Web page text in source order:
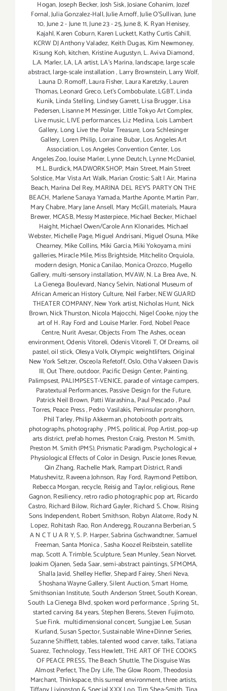
Hogan,Joseph Becker,Josh Sisk,Josiane Cohanim,Jozef
Fornal,Julia Gonzalez-Hall,Julie Arnoff,Julie O'Sullivan,June
10,June 2 - June 11,June 23 - 25,June 8, K. Ryan Henisey,
Kajahl,Karen Coburn,Karen Luckett,Kathy Curtis Cahill,
KCRW DJ Anthony Valadez, Keith Dugas, Kim Newmoney,
Kisung Koh, kitchen, Kristine Augustyn,L. Aviva Diamond,
L.A. Marler,LA,LA artist,LA’s Marina,landscape,large scale
abstract,large-scale installation, Larry Brownstein,Larry Wolf,
Launa D. Romoff,Laura Fisher, Laura Karetzky,Lauren
Thomas,Leonard Greco,Let’s Combobulate,LGBT,Linda
Kunik, Linda Stelling, Lindsey Garrett,Lisa Brugger,Lisa
Pedersen,Lisanne M Messinger, Little Tokyo Art Complex,
Live music,LIVE performances,Liz Medina, Lois Lambert
Gallery, Long Live the Polar Treasure, Lora Schlesinger
Gallery, Loren Philip, Lorraine Bubar,Los Angeles Art
Association,Los Angeles Convention Center, Los
Angeles Zoo,louise Marler,Lynne Deutch,Lynne McDaniel,
M.L. Burdick,MADWORKSHOP, Main Street,Main Street
Solstice,Mar Vista Art Walk,Marian Crostic: Salt | Air, Marina
Beach,Marina Del Rey,MARINA DEL REY'S PARTY ON THE
BEACH, Marlene Sanaya Yamada,Marthe Aponte,Martin Parr,
Mary Chabre,Mary Jane Ansell, Mary McGill,materials, Maura
Brewer, MCASB,Messy Masterpiece,Michael Becker,Michael
Haight,Michael Owen/Carole Ann Klonarides, Michael
Webster,Michelle Page,Miguel Andrisani,Miguel Osuna, Mike
Chearney, Mike Collins, Miki Garcia,Miki Yokoyama,mini
galleries,Miracle Mile,Miss Brightside, Mitchelito Orquiola,
modern design, Monica Canilao,Monica Orozco,Mugello
Gallery,multi-sensory installation,MVAW,N. La Brea Ave., N.
La Cienega Boulevard,Nancy Selvin, National Museum of
African American History Culture, Neil Farber,NEW GUARD
THEATER COMPANY,New York artist,Nicholas Hunt, Nick
Brown,Nick Thurston,Nicola Majocchi, Nigel Cooke,njoy the
art of H. Ray Ford and Louise Marler. Ford, Nobel Peace
Centre,Nurit Avesar,Objects From The Ashes,ocean
environment,Odenis Vitoreli,Odenis Vitoreli T,Of Dreams,oil
pastel,oil stick,Olesya Volk,Olympic weightlifters,Original
New York Seltzer,Osceola Refetoff,Oslo,Otha Vakseen Davis
III,Out There,outdoor, Pacific Design Center,Painting,
Palimpsest, PALIMPSEST-VENICE, parade of vintage campers,
Paratextual Performances,Passive Design for the Future,
Patrick Neil Brown, Patti Warashina.,Paul Pescado,Paul
Torres, Peace Press,Pedro Vasilakis, Peninsular pronghorn,
Phil Tarley,Philip Akkerman,photobooth portraits,
photographs,photography,PMS,political, Pop Artist,pop-up
arts district, prefab homes, Preston Craig, Preston M. Smith,
Preston M. Smith (PMS),Prismatic Paradigm,Psychological +
Physiological Effects of Color in Design, Puscie Jones Revue,
Qin Zhang, Rachelle Mark, Rampart District,Randi
Matushevitz,Raveena Johnson, Ray Ford, Raymond Pettibon,
Rebecca Morgan,recycle, Reisig and Taylor,religious, Rene
Gagnon,Resiliency,retro radio photographic pop art, Ricardo
Castro, Richard Bilow, Richard Gayler,Richard S. Chow, Rising
Sons Independent,Robert Smithson, Robyn Alatorre,Rody N.
Lopez, Rohitash Rao, Ron Anderegg,Rouzanna Berberian,S
A N C T U A R Y,S. P. Harper,Sabrina Gschwandtner,Samuel
Freeman,Santa Monica,Sasha Koozel Reibstein,satellite
map,Scott A. Trimble,Sculpture,Sean Munley,Sean Norvet.
Joakim Ojanen,Seda Saar,semi-abstract paintings,SFMOMA,
Shalla Javid,Shelley Hefler,Shepard Fairey,Sheri Neva,
Shoshana Wayne Gallery,Silent Auction,Smart Home,
Smithsonian Institute,South Anderson Street,South Korean,
South La Cienega Blvd,spoken word performance,Spring St.,
started carving 84 years,Stephen Berens,Steven Fujimoto,
Sue Fink. multidimensional concert,Sungjae Lee,Susan
Kurland,Susan Spector,Sustainable Wine+Dinner Series,
Suzanne Shifflett,tables,talented wood carver,talks,Tatiana
Suarez,Technology,Tess Hewlett,THE ART OF THE COOKS
OF PEACE PRESS,The Beach Shuttle,The Disguise Was
Almost Perfect,The Dry Life,The Glow Room,Theodosia
Marchant,Thinkspace,this surreal environment,three artists,